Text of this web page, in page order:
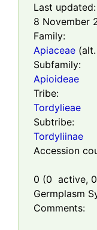
Last updated:
8 November
Family:
Apiaceae
Subfamily:
Apioideae
Tribe:
Tordylieae
Subtribe:
Tordyliinae
Accession
0 (0 active, 0
Germplasm
Comments: